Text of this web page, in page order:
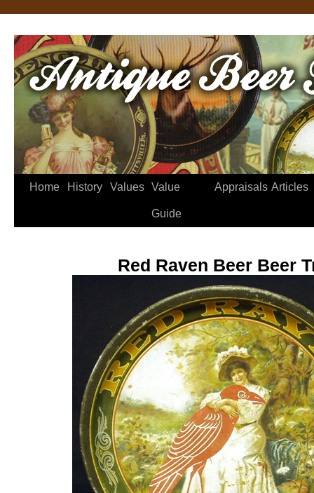
Home History Values Value
Guide
Appraisals Articles
Red Raven Beer Beer